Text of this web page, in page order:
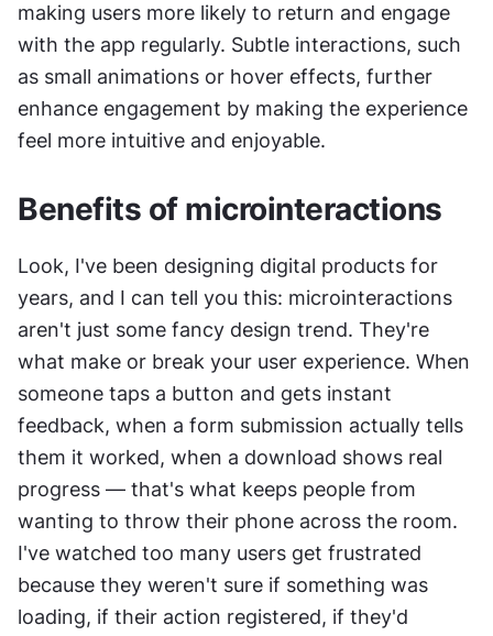
making users more likely to return and engage
with the app regularly. Subtle interactions, such
as small animations or hover effects, further
enhance engagement by making the experience
feel more intuitive and enjoyable.
Benefits of microinteractions
Look, I've been designing digital products for
years, and I can tell you this: microinteractions
aren't just some fancy design trend. They're
what make or break your user experience. When
someone taps a button and gets instant
feedback, when a form submission actually tells
them it worked, when a download shows real
progress — that's what keeps people from
wanting to throw their phone across the room.
I've watched too many users get frustrated
because they weren't sure if something was
loading, if their action registered, if they'd